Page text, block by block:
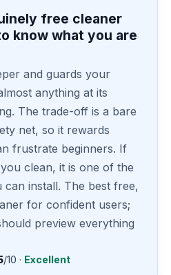
free cleaner
know what you are
and guards your
anything at its
The trade-off is a bare
net, so it rewards
frustrate beginners. If
clean, it is one of the
can install. The best free,
for confident users;
preview everything
/10 · Excellent